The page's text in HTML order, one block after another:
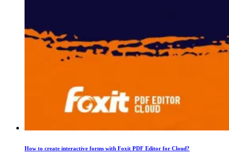
How to create interactive forms with Foxit PDF Editor for Cloud?